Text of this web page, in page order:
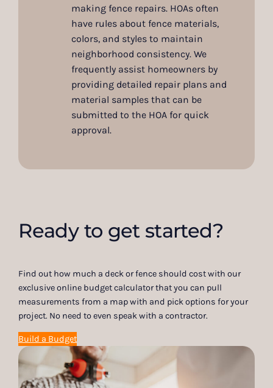
making fence repairs. HOAs often
have rules about fence materials,
colors, and styles to maintain
neighborhood consistency. We
frequently assist homeowners by
providing detailed repair plans and
material samples that can be
submitted to the HOA for quick
approval.
Ready to get started?
Find out how much a deck or fence should cost with our
exclusive online budget calculator that you can pull
measurements from a map with and pick options for your
project. No need to even speak with a contractor.
Build a Budget